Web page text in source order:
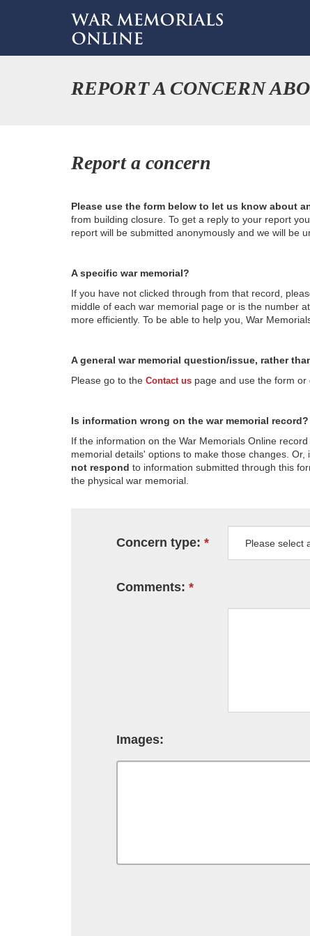
REPORT A CONCERN
Report a concern
Please use the form below to let us know about
from building closure. To get a reply to your report you
report will be submitted anonymously and we will be
A specific war memorial?
If you have not clicked through from that record,
middle of each war memorial page or is the number
more efficiently. To be able to help you, War
A general war memorial question/issue, rather
Please go to the Contact us page and use the form or
Is information wrong on the war memorial record?
If the information on the War Memorials Online
memorial details' options to make those changes.
not respond to information submitted through this
the physical war memorial.
Concern type:
Comments:
Images: